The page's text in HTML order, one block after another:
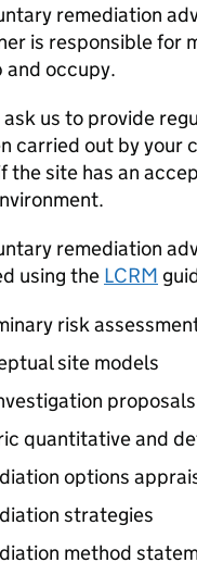
remediation
is responsible for
and occupy.
ask us to provide
carried out by your
the site has an
remediation
using the LCRM
risk
site models
quantitative and
options
strategies
method